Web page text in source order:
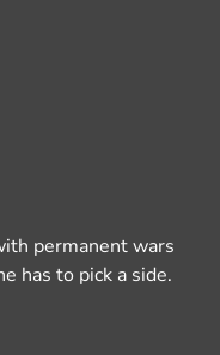
permanent wars
has to pick a side.